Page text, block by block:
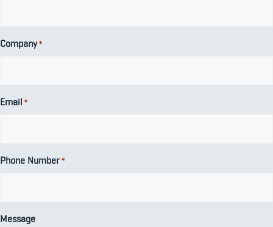
Company*
Email *
Phone Number*
Message